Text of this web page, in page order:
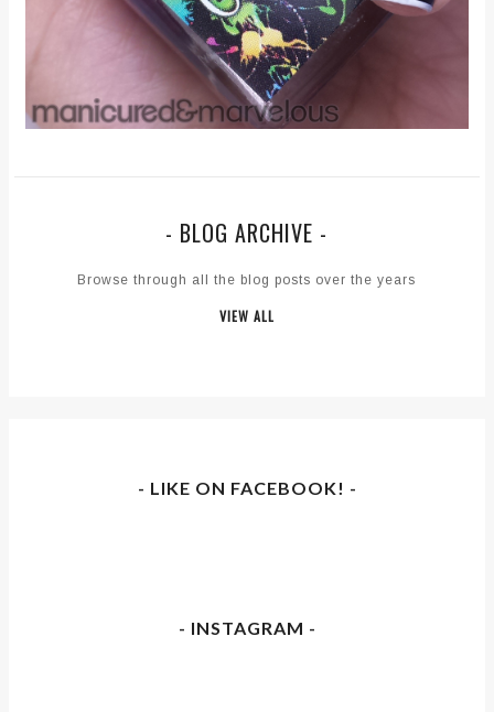
- BLOG ARCHIVE -
Browse through all the blog posts over the years
VIEW ALL
- LIKE ON FACEBOOK! -
- INSTAGRAM -